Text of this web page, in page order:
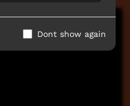
Dont show again